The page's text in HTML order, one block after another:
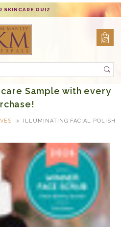
SKINCARE QUIZ
Sample with every
ILLUMINATING FACIAL POLISH